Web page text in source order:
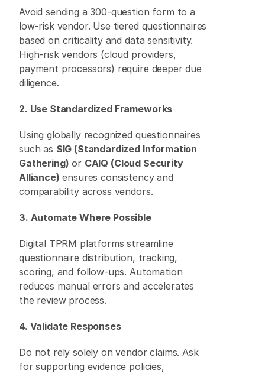
Avoid sending a 300-question form to a
low-risk vendor. Use tiered questionnaires
based on criticality and data sensitivity.
High-risk vendors (cloud providers,
payment processors) require deeper due
diligence.
2. Use Standardized Frameworks
Using globally recognized questionnaires
such as SIG (Standardized Information
Gathering) or CAIQ (Cloud Security
Alliance) ensures consistency and
comparability across vendors.
3. Automate Where Possible
Digital TPRM platforms streamline
questionnaire distribution, tracking,
scoring, and follow-ups. Automation
reduces manual errors and accelerates
the review process.
4. Validate Responses
Do not rely solely on vendor claims. Ask
for supporting evidence policies,